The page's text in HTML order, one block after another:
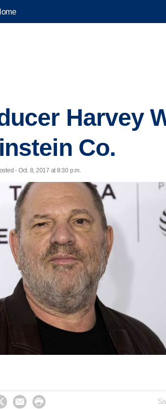
Harvey
Co.
- Oct. 8, 2017 at 8:30 p.m.
 